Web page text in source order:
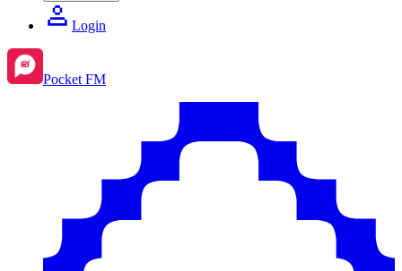
Login
Pocket FM